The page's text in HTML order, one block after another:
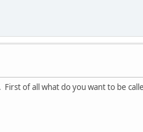
of all what do you want to be